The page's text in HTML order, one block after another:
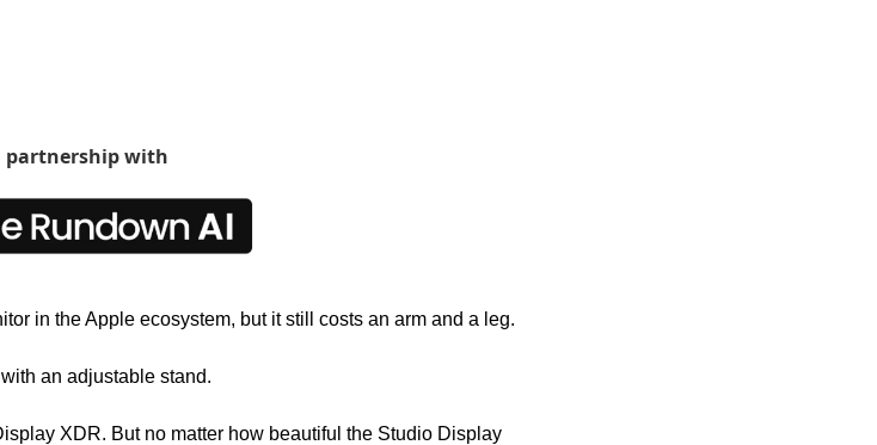
partnership with
in the Apple ecosystem, but it still costs an arm and a leg.
an adjustable stand.
XDR. But no matter how beautiful the Studio Display